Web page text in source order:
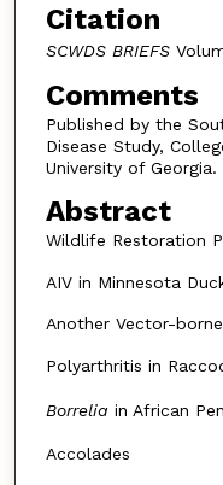
Citation
SCWDS BRIEFS
Comments
Published by the
Disease Study,
University of
Abstract
Wildlife Restoration
AIV in Minnesota
Another Vector-
Polyarthritis in
Borrelia in African
Accolades